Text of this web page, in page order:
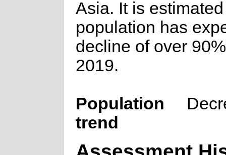
Asia. It is
population has
decline of over
2019.
Population
trend